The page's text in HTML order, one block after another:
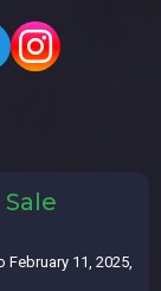
February 11, 2025,